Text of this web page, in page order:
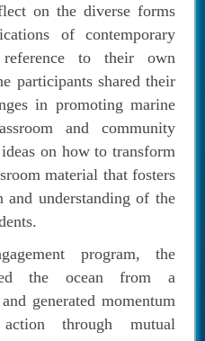
on the diverse forms
of contemporary
to their own
participants shared their
in promoting marine
and community
on how to transform
material that fosters
and understanding of the
program, the
the ocean from a
generated momentum
through mutual